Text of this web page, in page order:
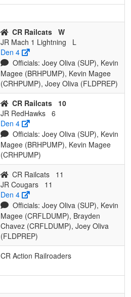
CR Railcats W
JR Mach 1 Lightning
L
Den 4
Officials: Joey Oliva (SUP), Kevin
Magee (BRHPUMP), Kevin Magee
(CRHPUMP), Joey Oliva (FLDPREP)
CR Railcats
10
JR RedHawks 6
Den 4
Officials: Joey Oliva (SUP), Kevin
Magee (BRHPUMP), Kevin Magee
(CRHPUMP)
CR Railcats
11
JR Cougars
11
Den 4
Officials: Joey Oliva (SUP), Kevin
Magee (CRFLDUMP), Brayden
Chavez (CRFLDUMP), Joey Oliva
(FLDPREP)
CR Action Railroaders